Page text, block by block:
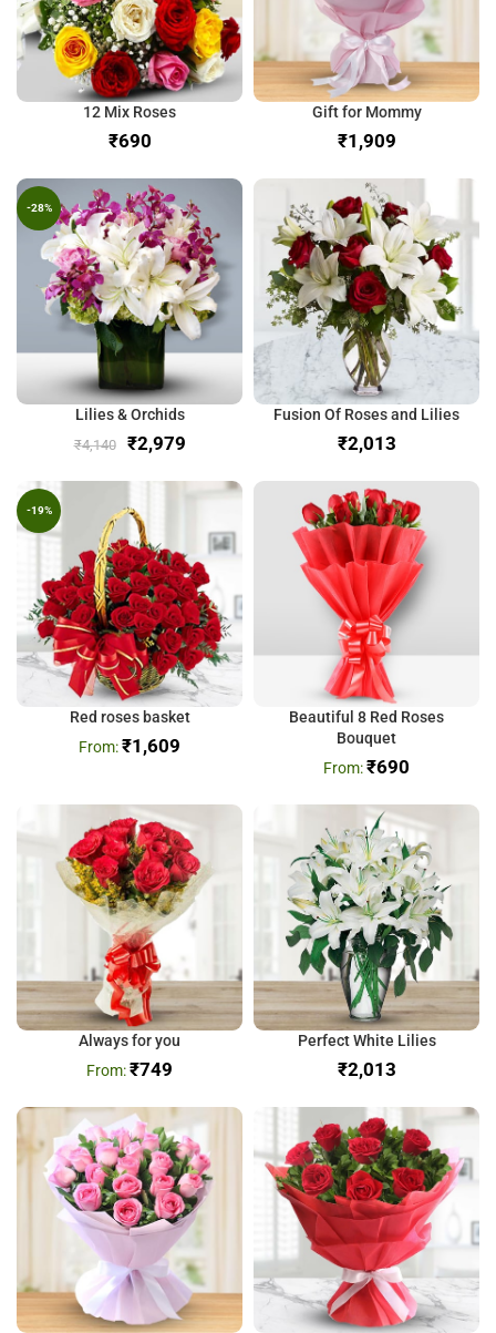
12 Mix Roses
₹
Gift for Mommy
₹
-28%
Lilies & Orchids
₹4,140 ₹2,979
Fusion Of Roses and Lilies
₹
-19%
Red roses basket
₹1,609
Beautiful 8 Red Roses
Bouquet
₹690
Always for you
₹749
Perfect White Lilies
₹